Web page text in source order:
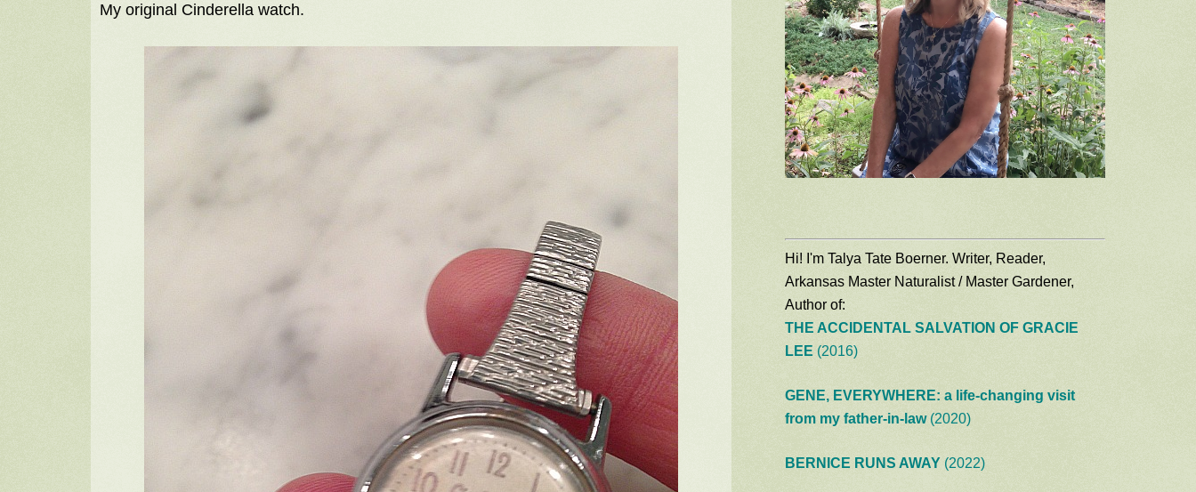
My original Cinderella watch.
Hi! I'm Talya Tate Boerner. Writer, Reader,
Arkansas Master Naturalist / Master Gardener,
Author of:
THE ACCIDENTAL SALVATION OF GRACIE
LEE (2016)
GENE, EVERYWHERE: a life-changing visit
from my father-in-law(2020)
BERNICE RUNS AWAY (2022)